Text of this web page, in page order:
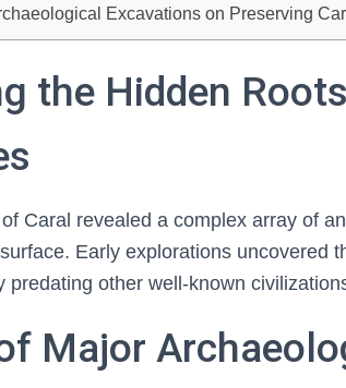
Excavations on Preserving
the Hidden
Caral revealed a complex array of
Early explorations uncovered
predating other well-known
Major